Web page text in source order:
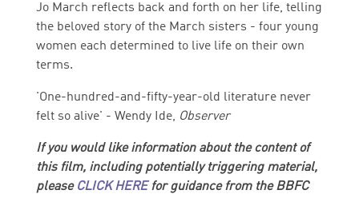
Jo March reflects back and forth on her life, telling
the beloved story of the March sisters - four young
women each determined to live life on their own
terms.
'One-hundred-and-fifty-year-old literature never
felt so alive' - Wendy Ide, Observer
If you would like information about the content of
this film, including potentially triggering material,
please CLICK HEREfor guidance from the BBFC